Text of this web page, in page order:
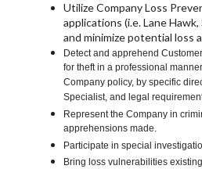
Utilize Company Loss
applications (i.e. Lane
and minimize potential loss
Detect and apprehend
for theft in a professional
Company policy, by specific
Specialist, and legal
Represent the Company in
apprehensions made.
Participate in special
Bring loss vulnerabilities